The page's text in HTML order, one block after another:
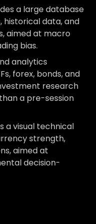
a large database
data, and
aimed at macro
bias.
analytics
forex, bonds, and
research
a pre-session
a visual technical
strength,
aimed at
decision-